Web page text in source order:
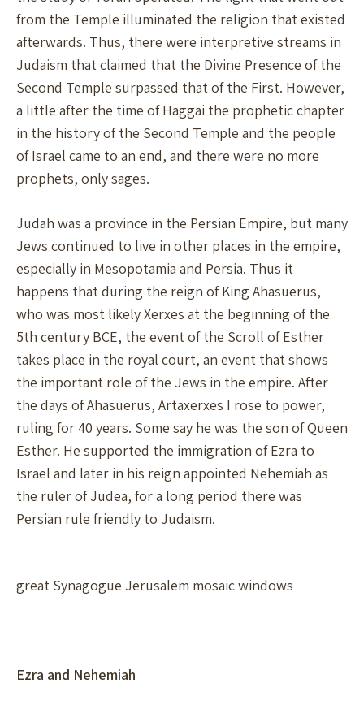
from the Temple illuminated the religion that existed
afterwards. Thus, there were interpretive streams in
Judaism that claimed that the Divine Presence of the
Second Temple surpassed that of the First. However,
a little after the time of Haggai the prophetic chapter
in the history of the Second Temple and the people
of Israel came to an end, and there were no more
prophets, only sages.
Judah was a province in the Persian Empire, but many
Jews continued to live in other places in the empire,
especially in Mesopotamia and Persia. Thus it
happens that during the reign of King Ahasuerus,
who was most likely Xerxes at the beginning of the
5th century BCE, the event of the Scroll of Esther
takes place in the royal court, an event that shows
the important role of the Jews in the empire. After
the days of Ahasuerus, Artaxerxes I rose to power,
ruling for 40 years. Some say he was the son of Queen
Esther. He supported the immigration of Ezra to
Israel and later in his reign appointed Nehemiah as
the ruler of Judea, for a long period there was
Persian rule friendly to Judaism.
great Synagogue Jerusalem mosaic windows
Ezra and Nehemiah